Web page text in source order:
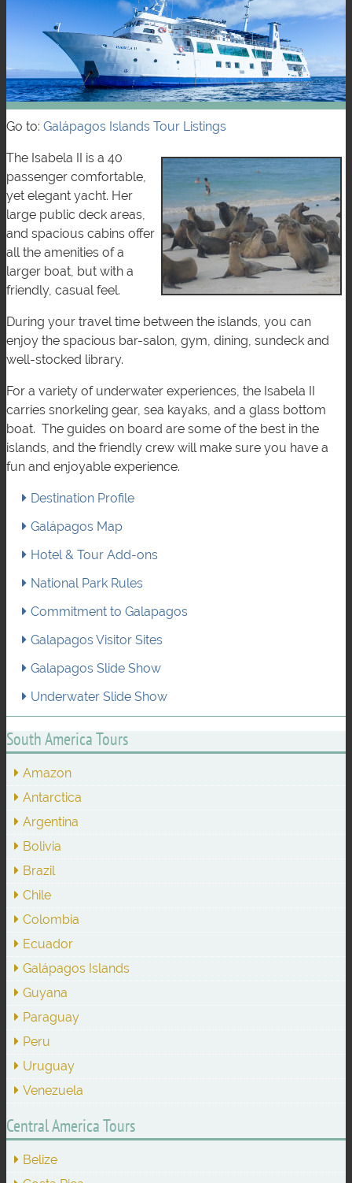
Go to: Galápagos Islands Tour Listings
The Isabela II is a 40
passenger comfortable,
yet elegant yacht. Her
large public deck areas,
and spacious cabins offer
all the amenities of a
larger boat, but with a
friendly, casual feel.
During your travel time between the islands, you can
enjoy the spacious bar-salon, gym, dining, sundeck and
well-stocked library.
For a variety of underwater experiences, the Isabela II
carries snorkeling gear, sea kayaks, and a glass bottom
boat. The guides on board are some of the best in the
islands, and the friendly crew will make sure you have a
fun and enjoyable experience.
Destination Profile
Galápagos Map
Hotel & Tour Add-ons
National Park Rules
Commitment to Galapagos
Galapagos Visitor Sites
Galapagos Slide Show
Underwater Slide Show
South America Tours
Amazon
Antarctica
Argentina
Bolivia
Brazil
Chile
Colombia
Ecuador
Galápagos Islands
Guyana
Paraguay
Peru
Uruguay
Venezuela
Central America Tours
Belize